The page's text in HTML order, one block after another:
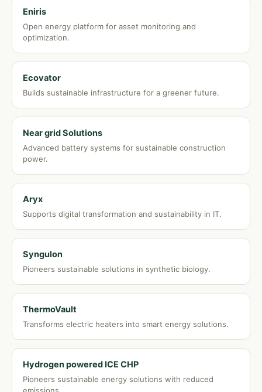
Eniris
Open energy platform for asset monitoring and
optimization.
Ecovator
Builds sustainable infrastructure for a greener future.
Near grid Solutions
Advanced battery systems for sustainable construction
power.
Aryx
Supports digital transformation and sustainability in IT.
Syngulon
Pioneers sustainable solutions in synthetic biology.
ThermoVault
Transforms electric heaters into smart energy solutions.
Hydrogen powered ICE CHP
Pioneers sustainable energy solutions with reduced
emissions.